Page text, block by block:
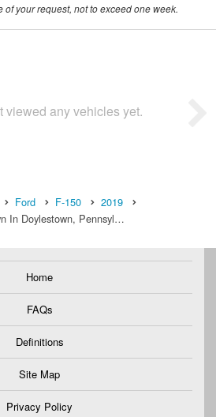
your request, not to exceed one week.
viewed any vehicles yet.
Ford F-150
2019
In Doylestown, Pennsyl…
Home
FAQs
Definitions
Site Map
Privacy Policy